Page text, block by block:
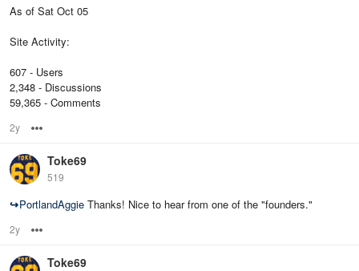
As of Sat Oct 05
Site Activity:
607 - Users
2,348 - Discussions
59,365 - Comments
2y
Toke69
519
↪PortlandAggie Thanks! Nice to hear from one of the "founders."
2y
Toke69